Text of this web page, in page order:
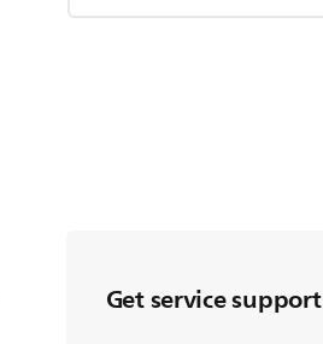
Get service support